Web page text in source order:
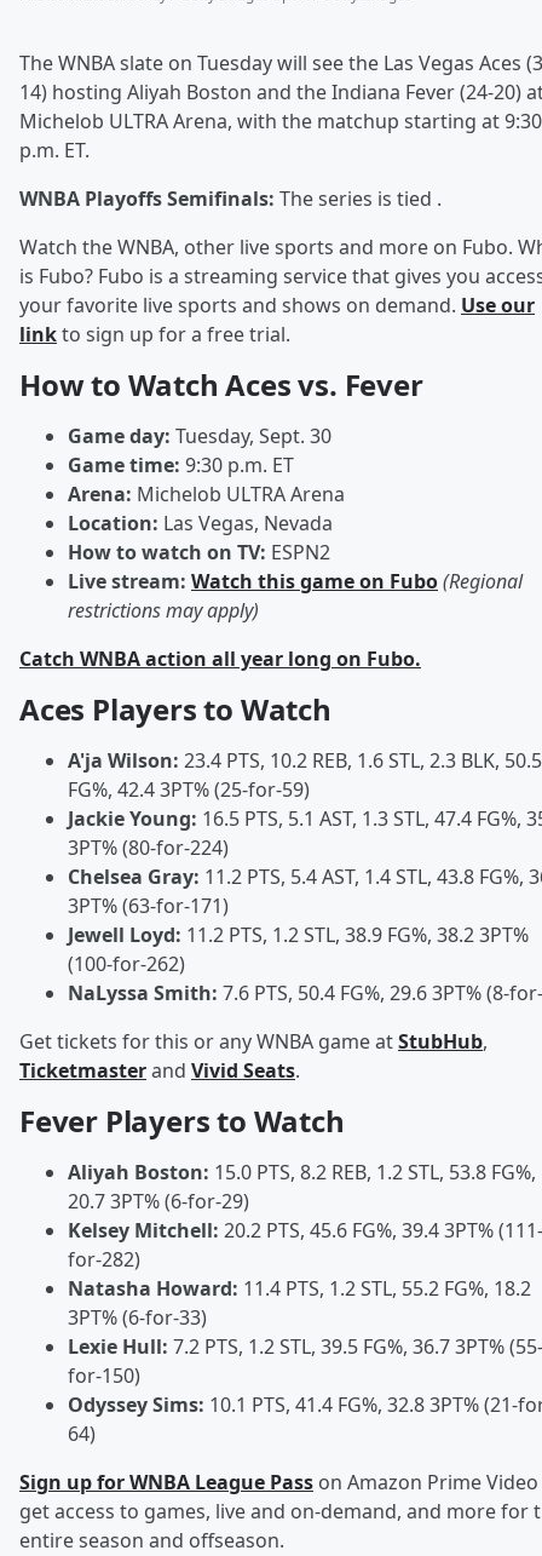
The WNBA slate on Tuesday will see the Las Vegas Aces
14) hosting Aliyah Boston and the Indiana Fever (24-20)
Michelob ULTRA Arena, with the matchup starting at 9:30
p.m. ET.
WNBA Playoffs Semifinals: The series is tied .
Watch the WNBA, other live sports and more on Fubo.
is Fubo? Fubo is a streaming service that gives you
your favorite live sports and shows on demand. Use our
linkto sign up for a free trial.
How to Watch Aces vs. Fever
Game day: Tuesday, Sept. 30
Game time: 9:30 p.m. ET
Arena: Michelob ULTRA Arena
Location: Las Vegas, Nevada
How to watch on TV: ESPN2
Live stream: Watch this game on Fubo(Regional
restrictions may apply)
Catch WNBA action all year long on Fubo.
Aces Players to Watch
A'ja Wilson: 23.4 PTS, 10.2 REB, 1.6 STL, 2.3 BLK, 50.5
FG%, 42.4 3PT% (25-for-59)
Jackie Young: 16.5 PTS, 5.1 AST, 1.3 STL, 47.4 FG%,
3PT% (80-for-224)
Chelsea Gray: 11.2 PTS, 5.4 AST, 1.4 STL, 43.8 FG%,
3PT% (63-for-171)
Jewell Loyd: 11.2 PTS, 1.2 STL, 38.9 FG%, 38.2 3PT%
(100-for-262)
NaLyssa Smith: 7.6 PTS, 50.4 FG%, 29.6 3PT% (8-
Get tickets for this or any WNBA game atStubHub,
Ticketmasterand Vivid Seats.
Fever Players to Watch
Aliyah Boston: 15.0 PTS, 8.2 REB, 1.2 STL, 53.8 FG%,
20.7 3PT% (6-for-29)
Kelsey Mitchell: 20.2 PTS, 45.6 FG%, 39.4 3PT% (111-
for-282)
Natasha Howard: 11.4 PTS, 1.2 STL, 55.2 FG%, 18.2
3PT% (6-for-33)
Lexie Hull: 7.2 PTS, 1.2 STL, 39.5 FG%, 36.7 3PT% (55-
for-150)
Odyssey Sims: 10.1 PTS, 41.4 FG%, 32.8 3PT% (21-
64)
Sign up for WNBA League Pass on Amazon Prime
get access to games, live and on-demand, and more for
entire season and offseason.